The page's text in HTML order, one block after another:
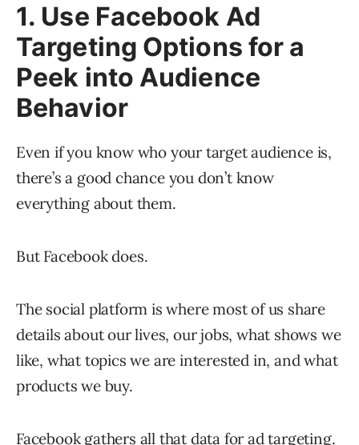
1. Use Facebook Ad
Targeting Options for a
Peek into Audience
Behavior
Even if you know who your target audience is,
there’s a good chance you don’t know
everything about them.
But Facebook does.
The social platform is where most of us share
details about our lives, our jobs, what shows we
like, what topics we are interested in, and what
products we buy.
Facebook gathers all that data for ad targeting.